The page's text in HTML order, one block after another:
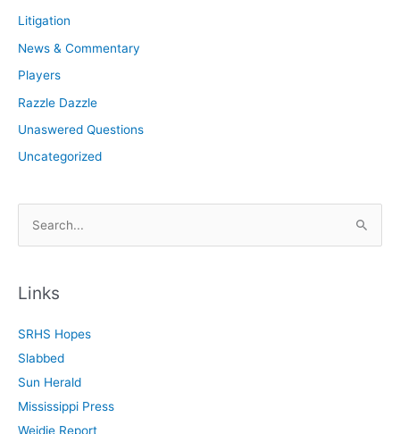
Litigation
News & Commentary
Players
Razzle Dazzle
Unaswered Questions
Uncategorized
r
h
f
o
r
:
Links
SRHS Hopes
Slabbed
Sun Herald
Mississippi Press
Weidie Report